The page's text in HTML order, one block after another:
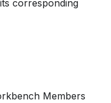
corresponding
Members